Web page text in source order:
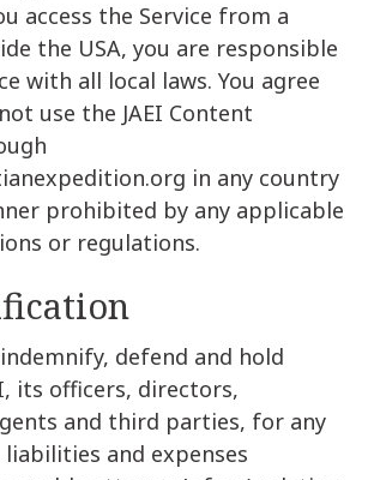
access the Service from a
the USA, you are responsible
with all local laws. You agree
use the JAEI Content
in any country
prohibited by any applicable
or regulations.
defend and hold
its officers, directors,
and third parties, for any
liabilities and expenses